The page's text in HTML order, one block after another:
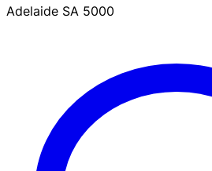
Adelaide SA 5000